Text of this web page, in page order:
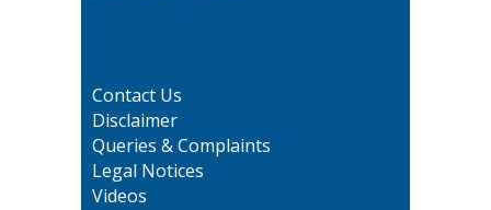
Contact Us
Disclaimer
Queries & Complaints
Legal Notices
Videos